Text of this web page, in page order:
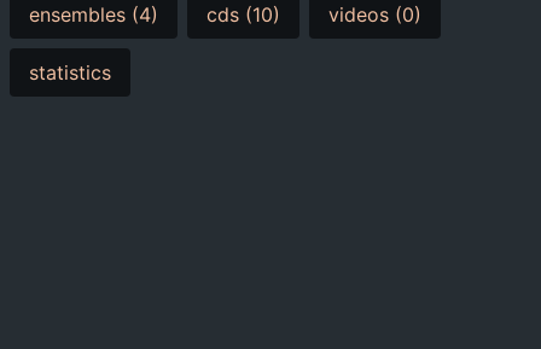
ensembles (4) cds (10) videos (0)
statistics